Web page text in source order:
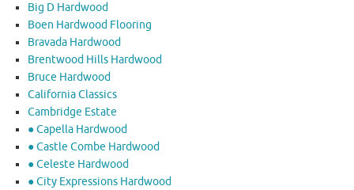
Big D Hardwood
Boen Hardwood Flooring
Bravada Hardwood
Brentwood Hills Hardwood
Bruce Hardwood
California Classics
Cambridge Estate
● Capella Hardwood
● Castle Combe Hardwood
● Celeste Hardwood
● City Expressions Hardwood